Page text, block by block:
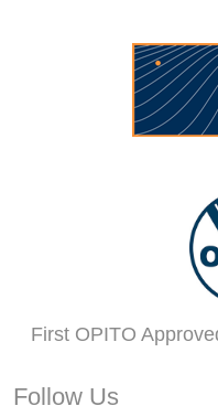
First OPITO
Follow Us